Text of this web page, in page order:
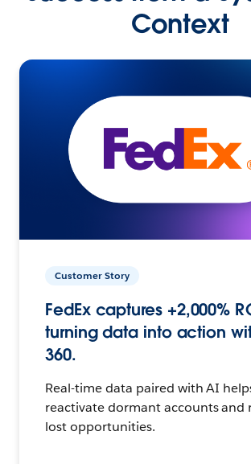
Context
Customer Story
FedEx captures +2,000%
turning data into action
360.
Real-time data paired with AI
reactivate dormant accounts and
lost opportunities.